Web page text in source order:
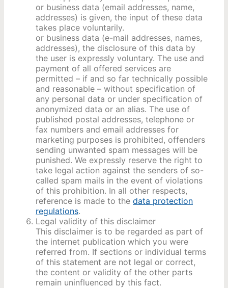
or business data (email addresses, name,
addresses) is given, the input of these data
takes place voluntarily.
or business data (e-mail addresses, names,
addresses), the disclosure of this data by
the user is expressly voluntary. The use and
payment of all offered services are
permitted – if and so far technically possible
and reasonable – without specification of
any personal data or under specification of
anonymized data or an alias. The use of
published postal addresses, telephone or
fax numbers and email addresses for
marketing purposes is prohibited, offenders
sending unwanted spam messages will be
punished. We expressly reserve the right to
take legal action against the senders of so-
called spam mails in the event of violations
of this prohibition. In all other respects,
reference is made to the data protection
regulations.
Legal validity of this disclaimer
This disclaimer is to be regarded as part of
the internet publication which you were
referred from. If sections or individual terms
of this statement are not legal or correct,
the content or validity of the other parts
remain uninfluenced by this fact.